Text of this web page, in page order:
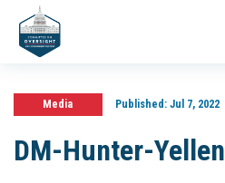
Media Published:Jul 7, 2022
DM-Hunter-Yellen